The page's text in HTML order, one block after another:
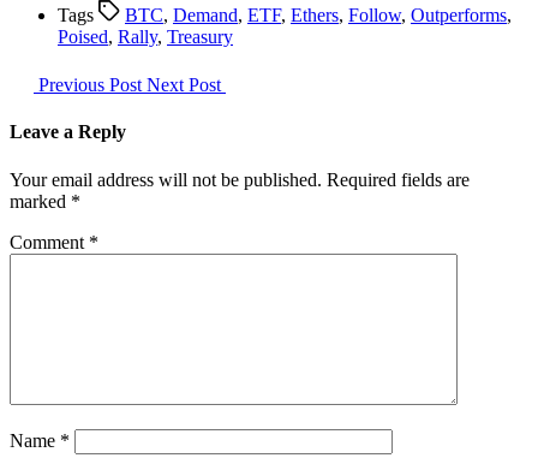
Tags BTC, Demand, ETF, Ethers, Follow, Outperforms,
Poised, Rally, Treasury
Previous Post Next Post
Leave a Reply
Your email address will not be published. Required fields are
marked *
Comment *
Name *